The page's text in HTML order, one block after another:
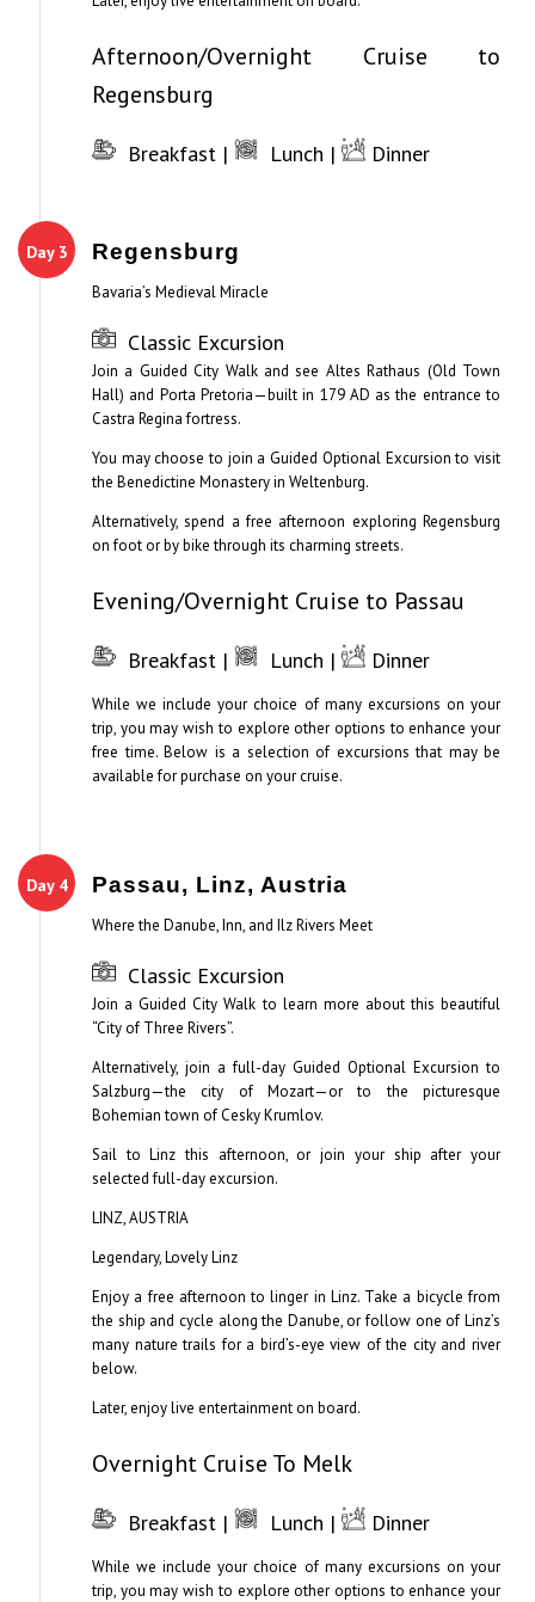
Afternoon/Overnight Cruise to
Regensburg
Breakfast | Lunch | Dinner
Day 3 Regensburg
Bavaria’s Medieval Miracle
Classic Excursion
Join a Guided City Walk and see Altes Rathaus (Old Town
Hall) and Porta Pretoria—built in 179 AD as the entrance to
Castra Regina fortress.
You may choose to join a Guided Optional Excursion to visit
the Benedictine Monastery in Weltenburg.
Alternatively, spend a free afternoon exploring Regensburg
on foot or by bike through its charming streets.
Evening/Overnight Cruise to Passau
Breakfast | Lunch | Dinner
While we include your choice of many excursions on your
trip, you may wish to explore other options to enhance your
free time. Below is a selection of excursions that may be
available for purchase on your cruise.
Day 4 Passau, Linz, Austria
Where the Danube, Inn, and Ilz Rivers Meet
Classic Excursion
Join a Guided City Walk to learn more about this beautiful
“City of Three Rivers”.
Alternatively, join a full-day Guided Optional Excursion to
Salzburg—the city of Mozart—or to the picturesque
Bohemian town of Cesky Krumlov.
Sail to Linz this afternoon, or join your ship after your
selected full-day excursion.
LINZ, AUSTRIA
Legendary, Lovely Linz
Enjoy a free afternoon to linger in Linz. Take a bicycle from
the ship and cycle along the Danube, or follow one of Linz’s
many nature trails for a bird’s-eye view of the city and river
below.
Later, enjoy live entertainment on board.
Overnight Cruise To Melk
Breakfast | Lunch | Dinner
While we include your choice of many excursions on your
trip, you may wish to explore other options to enhance your